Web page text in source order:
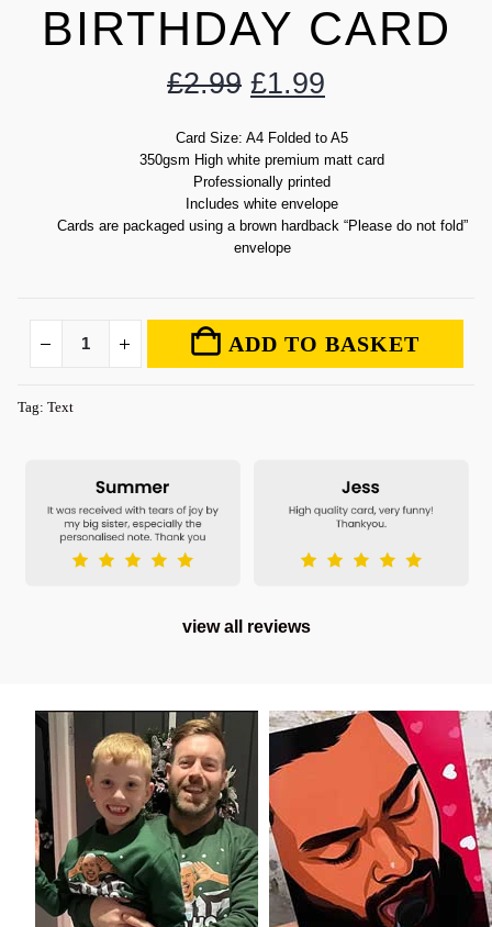
BIRTHDAY CARD
£2.99 £1.99
Card Size: A4 Folded to A5
350gsm High white premium matt card
Professionally printed
Includes white envelope
Cards are packaged using a brown hardback “Please do not fold”
envelope
ADD TO BASKET
Tag: Text
view all reviews